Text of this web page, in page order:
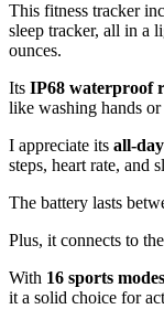
This fitness tracker
sleep tracker, all in a
ounces.
Its IP68 waterproof
like washing hands
I appreciate its all-
steps, heart rate, and
The battery lasts
Plus, it connects to
With 16 sports modes
it a solid choice for